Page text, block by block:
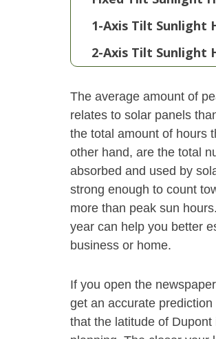
1-Axis Tilt Sunlight
2-Axis Tilt Sunlight
The average amount of
relates to solar panels
the total amount of hours
other hand, are the total
absorbed and used by
strong enough to count
more than peak sun
year can help you better
business or home.
If you open the
get an accurate
that the latitude of